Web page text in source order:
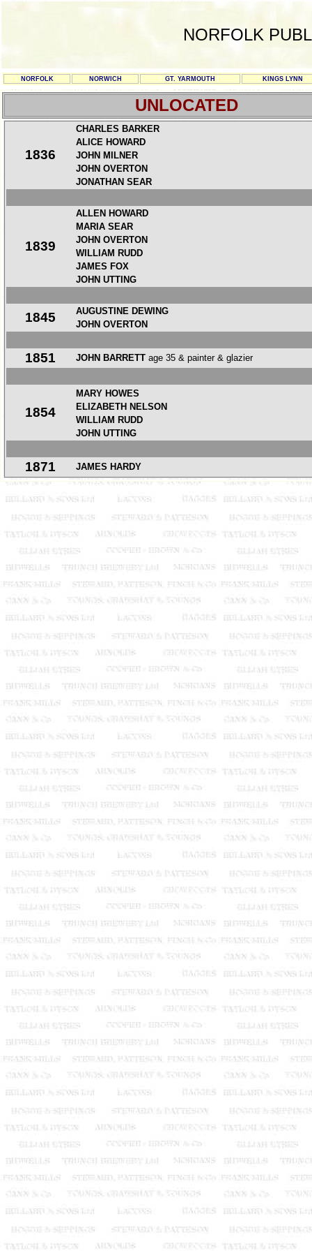
NORFOLK
NORFOLK NORWICH GT. YARMOUTH KINGS LYNN
UNLOCATED
1836
CHARLES BARKER
ALICE HOWARD
JOHN MILNER
JOHN OVERTON
JONATHAN SEAR
1839
ALLEN HOWARD
MARIA SEAR
JOHN OVERTON
WILLIAM RUDD
JAMES FOX
JOHN UTTING
1845
AUGUSTINE DEWING
JOHN OVERTON
1851 JOHN BARRETT age 35 & painter & glazier
1854
MARY HOWES
ELIZABETH NELSON
WILLIAM RUDD
JOHN UTTING
1871 JAMES HARDY